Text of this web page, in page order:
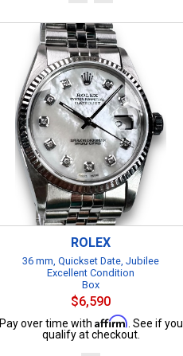
ROLEX
36 mm, Quickset Date, Jubilee
Excellent Condition
Box
$6,590
Pay over time with Affirm . See if you
qualify at checkout.